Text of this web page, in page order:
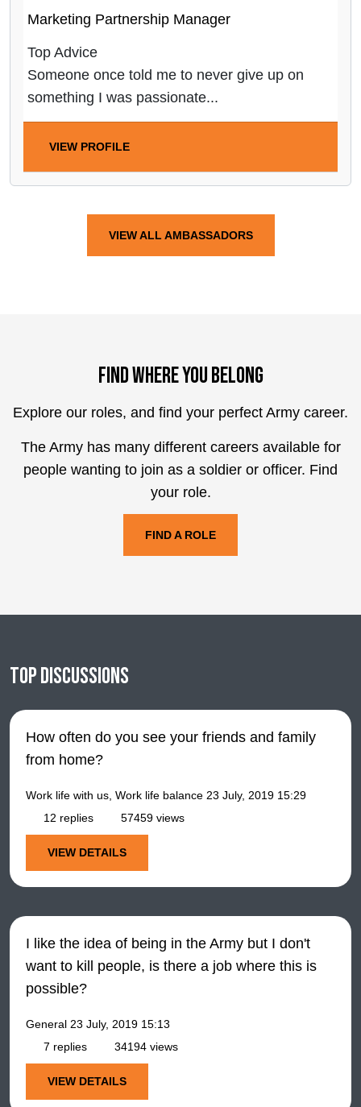
Marketing Partnership Manager
Top Advice
Someone once told me to never give up on
something I was passionate...
VIEW PROFILE
VIEW ALL AMBASSADORS
Find where you belong
Explore our roles, and find your perfect Army career.
The Army has many different careers available for
people wanting to join as a soldier or officer. Find
your role.
FIND A ROLE
Top discussions
How often do you see your friends and family
from home?
Work life with us, Work life balance 23 July, 2019 15:29
12 replies
57459 views
VIEW DETAILS
I like the idea of being in the Army but I don't
want to kill people, is there a job where this is
possible?
General 23 July, 2019 15:13
7 replies
34194 views
VIEW DETAILS